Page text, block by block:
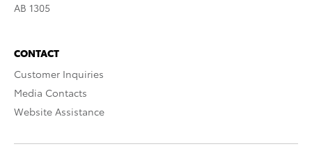
AB 1305
CONTACT
Customer Inquiries
Media Contacts
Website Assistance